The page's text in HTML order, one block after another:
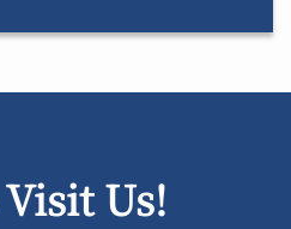
Us!